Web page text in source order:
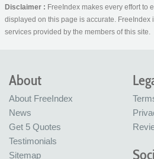
Disclaimer : FreeIndex makes every effort to
displayed on this page is accurate. FreeIndex
services provided by the members of this site.
About
About FreeIndex
News
Get 5 Quotes
Testimonials
Sitemap